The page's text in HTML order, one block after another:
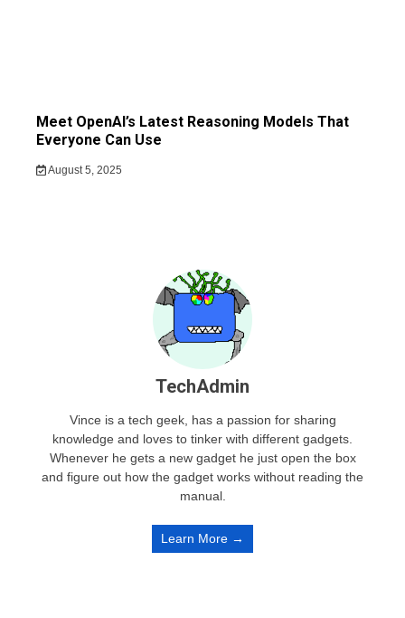
Meet OpenAI’s Latest Reasoning Models That
Everyone Can Use
August 5, 2025
TechAdmin
Vince is a tech geek, has a passion for sharing
knowledge and loves to tinker with different gadgets.
Whenever he gets a new gadget he just open the box
and figure out how the gadget works without reading the
manual.
Learn More →